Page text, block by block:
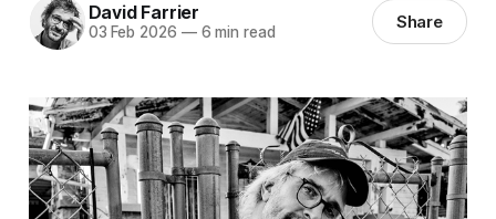
David Farrier
03 Feb 2026 —6 min read Share